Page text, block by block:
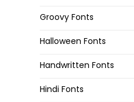
Groovy Fonts
Halloween Fonts
Handwritten Fonts
Hindi Fonts